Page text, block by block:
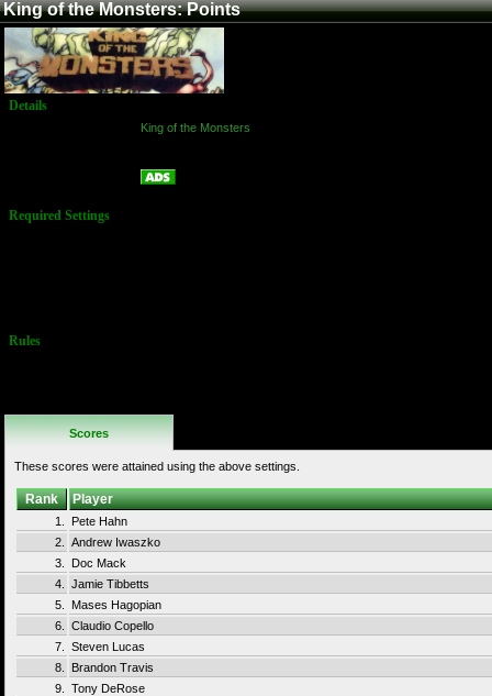
King of the Monsters: Points
Details
King of the Monsters
Required Settings
Rules
Scores
These scores were attained using the above settings.
Rank Player
1.
Pete Hahn
2.
Andrew Iwaszko
3.
Doc Mack
4.
Jamie Tibbetts
5.
Mases Hagopian
6.
Claudio Copello
7.
Steven Lucas
8.
Brandon Travis
9.
Tony DeRose